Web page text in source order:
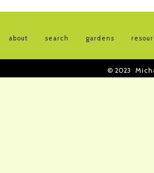
about search gardens
© 2023